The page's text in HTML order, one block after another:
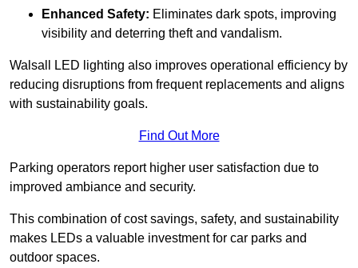
Enhanced Safety: Eliminates dark spots, improving
visibility and deterring theft and vandalism.
Walsall LED lighting also improves operational efficiency by
reducing disruptions from frequent replacements and aligns
with sustainability goals.
Find Out More
Parking operators report higher user satisfaction due to
improved ambiance and security.
This combination of cost savings, safety, and sustainability
makes LEDs a valuable investment for car parks and
outdoor spaces.